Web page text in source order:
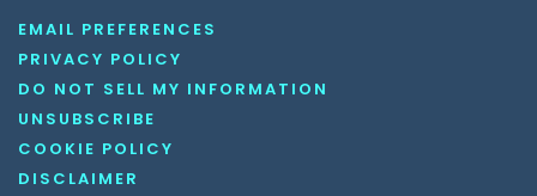
EMAIL PREFERENCES
PRIVACY POLICY
DO NOT SELL MY INFORMATION
UNSUBSCRIBE
COOKIE POLICY
DISCLAIMER